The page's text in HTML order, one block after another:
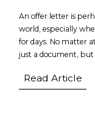
An offer letter is
world, especially
for days. No matter
just a document,
Read Article